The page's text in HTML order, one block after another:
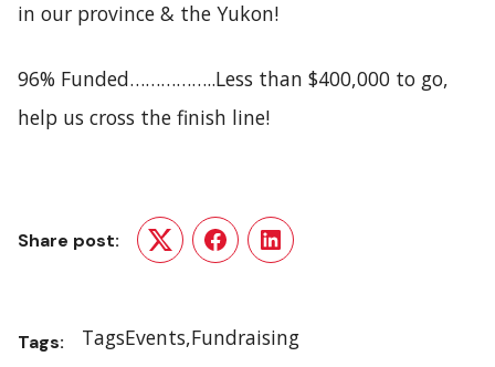
in our province & the Yukon!
96% Funded……………..Less than $400,000 to go,
help us cross the finish line!
Share post:
TwitterFacebookLinkedIn
Tags: TagsEvents Fundraising